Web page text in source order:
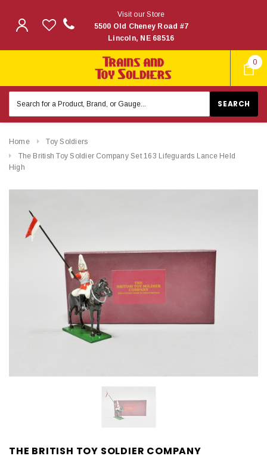
0
Visit our Store
5500 Old Cheney Road #7
Lincoln, NE 68516
Keyword:
Home
Toy Soldiers
The British Toy Soldier Company Set 163 Lifeguards Lance Held
High
THE BRITISH TOY SOLDIER COMPANY